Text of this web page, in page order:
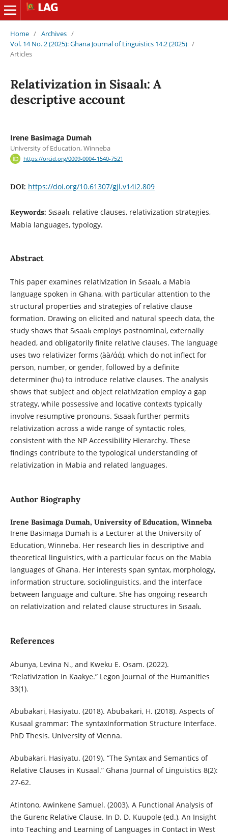
Home / Archives /
Vol. 14 No. 2 (2025): Ghana Journal of Linguistics 14.2 (2025) /
Articles
Relativization in Sisaalɩ: A
descriptive account
Irene Basimaga Dumah
University of Education, Winneba
https://orcid.org/0009-0004-1540-7521
DOI: https://doi.org/10.61307/gjl.v14i2.809
Keywords: Sɩsaalɩ, relative clauses, relativization strategies,
Mabia languages, typology.
Abstract
This paper examines relativization in Sɩsaalɩ, a Mabia
language spoken in Ghana, with particular attention to the
structural properties and strategies of relative clause
formation. Drawing on elicited and natural speech data, the
study shows that Sɩsaalɩ employs postnominal, externally
headed, and obligatorily finite relative clauses. The language
uses two relativizer forms (àà/άά), which do not inflect for
person, number, or gender, followed by a definite
determiner (hʋ) to introduce relative clauses. The analysis
shows that subject and object relativization employ a gap
strategy, while possessive and locative contexts typically
involve resumptive pronouns. Sɩsaalɩ further permits
relativization across a wide range of syntactic roles,
consistent with the NP Accessibility Hierarchy. These
findings contribute to the typological understanding of
relativization in Mabia and related languages.
Author Biography
Irene Basimaga Dumah, University of Education, Winneba
Irene Basimaga Dumah is a Lecturer at the University of
Education, Winneba. Her research lies in descriptive and
theoretical linguistics, with a particular focus on the Mabia
languages of Ghana. Her interests span syntax, morphology,
information structure, sociolinguistics, and the interface
between language and culture. She has ongoing research
on relativization and related clause structures in Sɩsaalɩ.
References
Abunya, Levina N., and Kweku E. Osam. (2022).
“Relativization in Kaakye.” Legon Journal of the Humanities
33(1).
Abubakari, Hasiyatu. (2018). Abubakari, H. (2018). Aspects of
Kusaal grammar: The syntaxInformation Structure Interface.
PhD Thesis. University of Vienna.
Abubakari, Hasiyatu. (2019). “The Syntax and Semantics of
Relative Clauses in Kusaal.” Ghana Journal of Linguistics 8(2):
27-62.
Atintono, Awinkene Samuel. (2003). A Functional Analysis of
the Gurenɛ Relative Clause. In D. D. Kuupole (ed.), An Insight
into Teaching and Learning of Languages in Contact in West